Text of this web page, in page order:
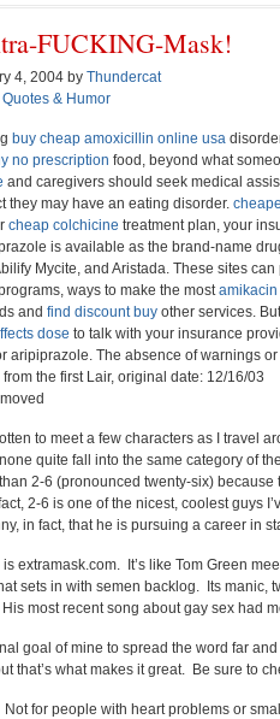
FUCKING-Mask!
4, 2004 by Thundercat
Quotes & Humor
buy cheap amoxicillin online usa
no prescription food, beyond what
and caregivers should seek medical
they may have an eating disorder.
cheap colchicine treatment plan, your
is available as the brand-name
Mycite, and Aristada. These sites can
ways to make the most
and find discount buy other services.
dose to talk with your insurance
aripiprazole. The absence of warnings or
the first Lair, original date: 12/16/03
to meet a few characters as I travel
quite fall into the same category of
2-6 (pronounced twenty-six)
2-6 is one of the nicest, coolest guys
in fact, that he is pursuing a career in
is extramask.com. It’s like Tom Green
sets in with semen backlog. Its
most recent song about gay sex had
goal of mine to spread the word far
that’s what makes it great. Be sure to
for people with heart problems or